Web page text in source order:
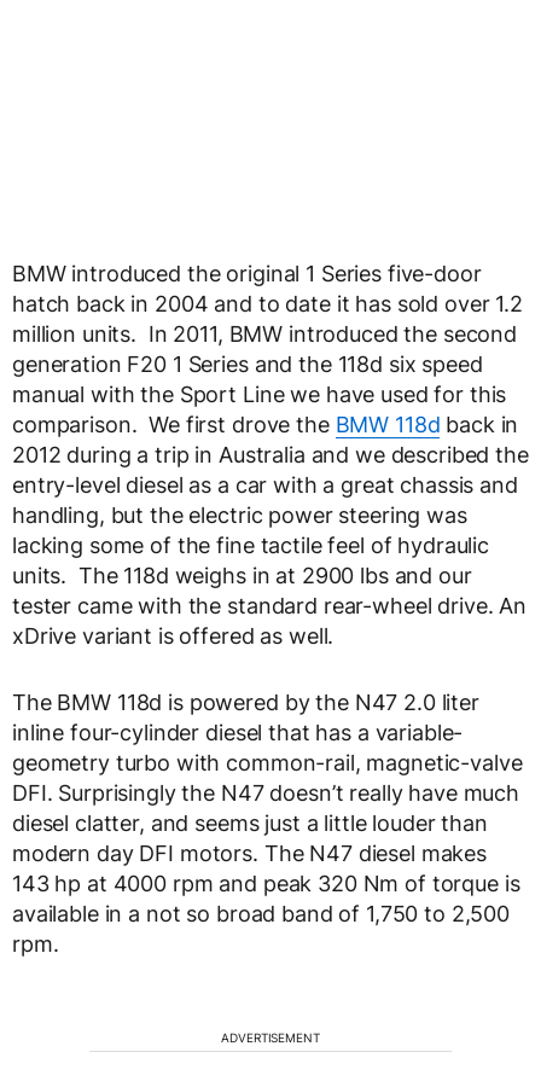
BMW introduced the original 1 Series five-door
hatch back in 2004 and to date it has sold over 1.2
million units. In 2011, BMW introduced the second
generation F20 1 Series and the 118d six speed
manual with the Sport Line we have used for this
comparison. We first drove the BMW 118d back in
2012 during a trip in Australia and we described the
entry-level diesel as a car with a great chassis and
handling, but the electric power steering was
lacking some of the fine tactile feel of hydraulic
units. The 118d weighs in at 2900 lbs and our
tester came with the standard rear-wheel drive. An
xDrive variant is offered as well.
The BMW 118d is powered by the N47 2.0 liter
inline four-cylinder diesel that has a variable-
geometry turbo with common-rail, magnetic-valve
DFI. Surprisingly the N47 doesn’t really have much
diesel clatter, and seems just a little louder than
modern day DFI motors. The N47 diesel makes
143 hp at 4000 rpm and peak 320 Nm of torque is
available in a not so broad band of 1,750 to 2,500
rpm.
ADVERTISEMENT